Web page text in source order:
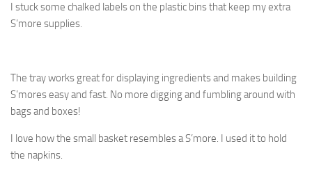
I stuck some chalked labels on the plastic bins that keep my extra
S’more supplies.
The tray works great for displaying ingredients and makes building
S’mores easy and fast. No more digging and fumbling around with
bags and boxes!
I love how the small basket resembles a S’more. I used it to hold
the napkins.